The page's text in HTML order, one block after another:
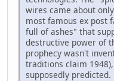
wires came about
most famous ex post
full of ashes" that
destructive power of
prophecy wasn't
traditions claim
supposedly predicted.